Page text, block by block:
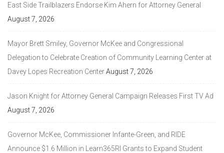
East Side Trailblazers Endorse Kim Ahern for Attorney General
August 7, 2026
Mayor Brett Smiley, Governor McKee and Congressional
Delegation to Celebrate Creation of Community Learning Center at
Davey Lopes Recreation CenterAugust 7, 2026
Jason Knight for Attorney General Campaign Releases First TV Ad
August 7, 2026
Governor McKee, Commissioner Infante-Green, and RIDE
Announce $1.6 Million in Learn365RI Grants to Expand Student